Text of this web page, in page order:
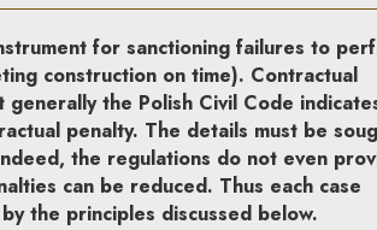
for sanctioning failures to
construction on time). Contractual
the Polish Civil Code
penalty. The details must be
the regulations do not even
can be reduced. Thus each case
the principles discussed below.